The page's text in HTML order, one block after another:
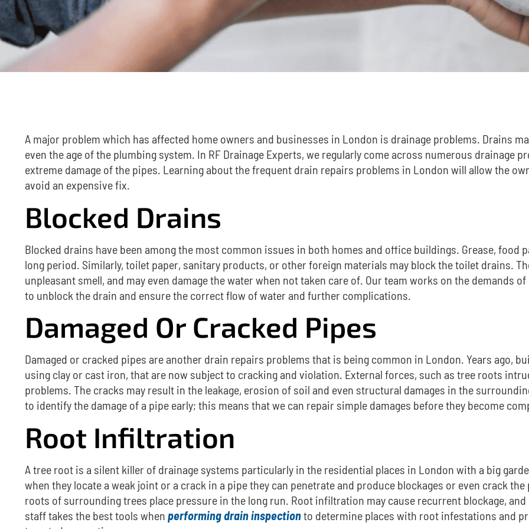
A major problem which has affected home owners and businesses in London is drainage problems. Drains
even the age of the plumbing system. In RF Drainage Experts, we regularly come across numerous drainage
extreme damage of the pipes. Learning about the frequent drain repairs problems in London will allow the
avoid an expensive fix.
Blocked Drains
Blocked drains have been among the most common issues in both homes and office buildings. Grease, food
long period. Similarly, toilet paper, sanitary products, or other foreign materials may block the toilet drains.
unpleasant smell, and may even damage the water when not taken care of. Our team works on the demands
to unblock the drain and ensure the correct flow of water and further complications.
Damaged Or Cracked Pipes
Damaged or cracked pipes are another drain repairs problems that is being common in London. Years ago,
using clay or cast iron, that are now subject to cracking and violation. External forces, such as tree roots
problems. The cracks may result in the leakage, erosion of soil and even structural damages in the
to identify the damage of a pipe early; this means that we can repair simple damages before they become
Root Infiltration
A tree root is a silent killer of drainage systems particularly in the residential places in London with a big
when they locate a weak joint or a crack in a pipe they can penetrate and produce blockages or even crack the
roots of surrounding trees place pressure in the long run. Root infiltration may cause recurrent blockage,
staff takes the best tools when performing drain inspectionto determine places with root infestations and